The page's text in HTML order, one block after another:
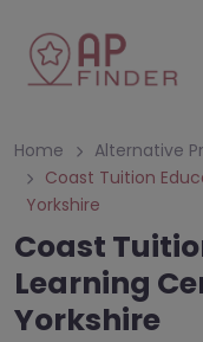
Home Alternative
Coast Tuition
Yorkshire
Coast
Learning
Yorkshire